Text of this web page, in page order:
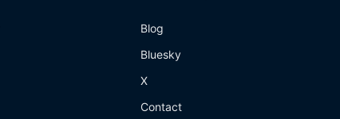
Blog
Bluesky
X
Contact